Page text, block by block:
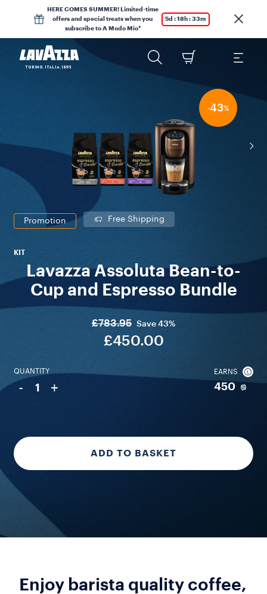
HERE COMES SUMMER! Limited-time
offers and special treats when you
subscribe to A Modo Mio*
5d : 18h : 33m
-43%
Promotion Free Shipping
KIT
Lavazza Assoluta Bean-to-
Cup and Espresso Bundle
£783.95 Save 43%
£450.00
QUANTITY
- 1 +
EARNS
450
ADD TO BASKET
Enjoy barista quality coffee,